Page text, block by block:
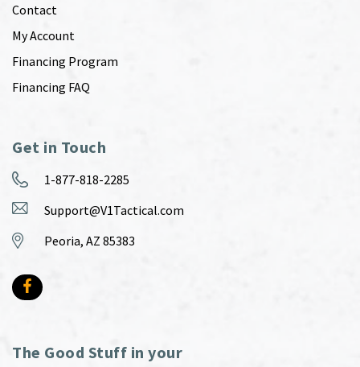
Contact
My Account
Financing Program
Financing FAQ
Get in Touch
1-877-818-2285
Support@V1Tactical.com
Peoria, AZ 85383
The Good Stuff in your